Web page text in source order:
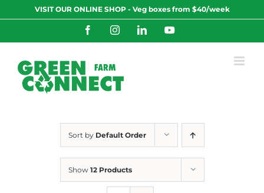
to
VISIT OUR ONLINE SHOP - Veg boxes from $40/week
FacebookInstagramLinkedInYouTube
Sort by Default Order
Show 12 Products